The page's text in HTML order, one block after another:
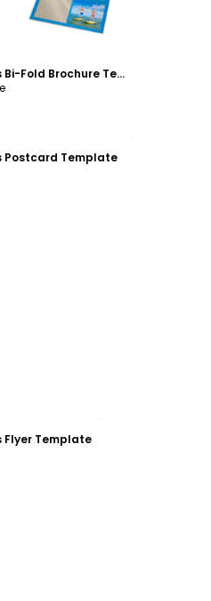
Paddleboard Class Bi-Fold Brochure Template
Postcard Template
Template